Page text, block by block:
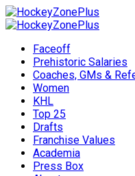
Faceoff
Prehistoric Salaries
Coaches, GMs &
Women
KHL
Top 25
Drafts
Franchise Values
Academia
Press Box